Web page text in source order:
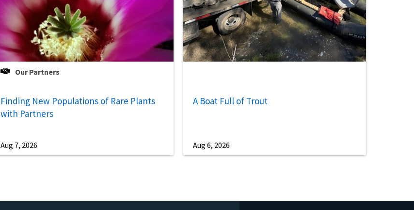
Our Partners
Finding New Populations of Rare Plants
with Partners
Aug 7, 2026
A Boat Full of Trout
Aug 6, 2026